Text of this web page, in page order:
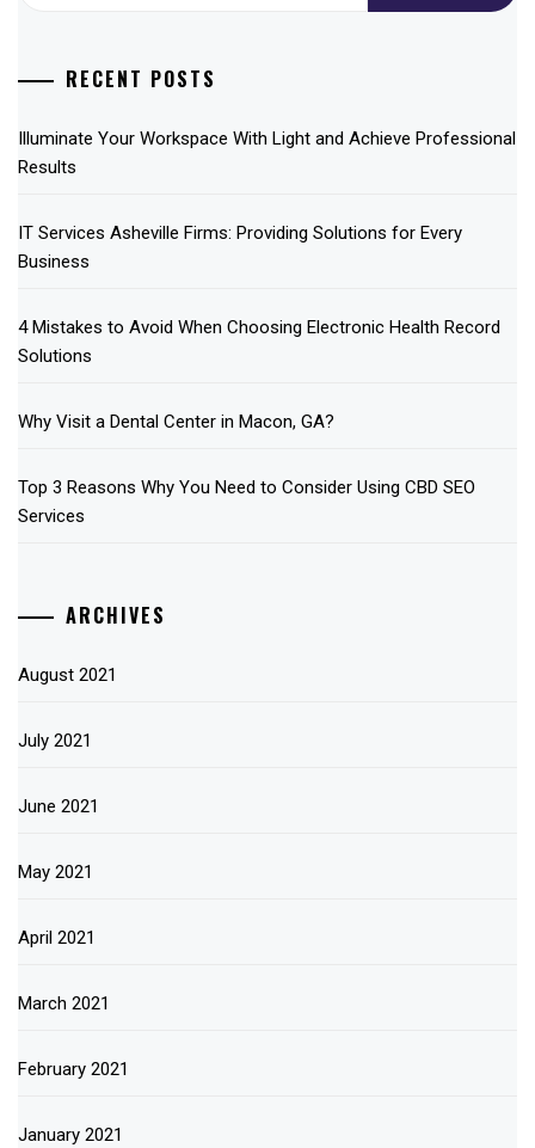
RECENT POSTS
Illuminate Your Workspace With Light and Achieve Professional
Results
IT Services Asheville Firms: Providing Solutions for Every
Business
4 Mistakes to Avoid When Choosing Electronic Health Record
Solutions
Why Visit a Dental Center in Macon, GA?
Top 3 Reasons Why You Need to Consider Using CBD SEO
Services
ARCHIVES
August 2021
July 2021
June 2021
May 2021
April 2021
March 2021
February 2021
January 2021